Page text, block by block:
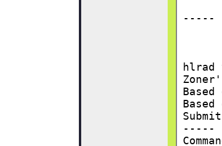
-----
hlrad
-----